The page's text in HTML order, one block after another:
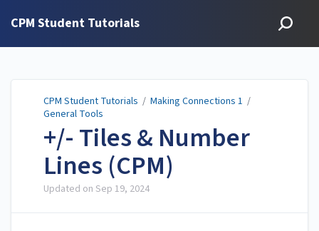
CPM Student Tutorials
CPM Student Tutorials / Making Connections 1 /
General Tools
+/- Tiles & Number
Lines (CPM)
Updated on Sep 19, 2024